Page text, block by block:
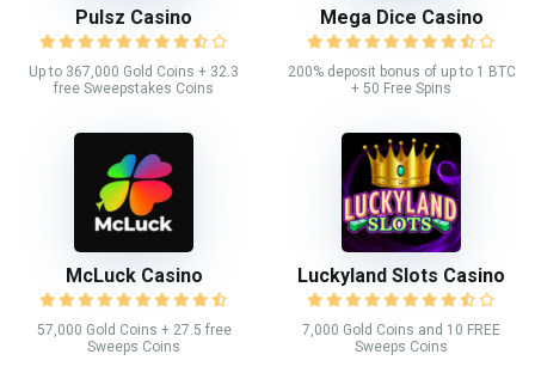
Pulsz Casino
Up to 367,000 Gold Coins + 32.3
free Sweepstakes Coins
Mega Dice Casino
200% deposit bonus of up to 1 BTC
+ 50 Free Spins
McLuck Casino
57,000 Gold Coins + 27.5 free
Sweeps Coins
Luckyland Slots Casino
7,000 Gold Coins and 10 FREE
Sweeps Coins